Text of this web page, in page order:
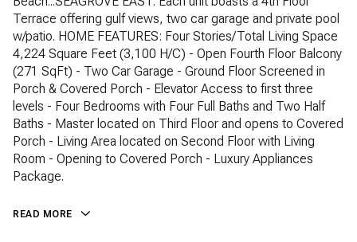
Terrace offering gulf views, two car garage and private pool
w/patio. HOME FEATURES: Four Stories/Total Living Space
4,224 Square Feet (3,100 H/C) - Open Fourth Floor Balcony
(271 SqFt) - Two Car Garage - Ground Floor Screened in
Porch & Covered Porch - Elevator Access to first three
levels - Four Bedrooms with Four Full Baths and Two Half
Baths - Master located on Third Floor and opens to Covered
Porch - Living Area located on Second Floor with Living
Room - Opening to Covered Porch - Luxury Appliances
Package.
READ MORE